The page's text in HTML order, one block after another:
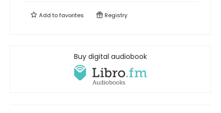
Add tofavorites Registry
Buy digital audiobook